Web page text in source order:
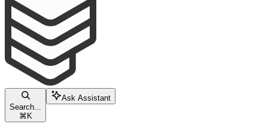
Search...
⌘ K
Ask Assistant